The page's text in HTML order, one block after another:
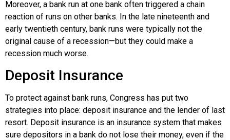
Moreover, a bank run at one bank often triggered a chain
reaction of runs on other banks. In the late nineteenth and
early twentieth century, bank runs were typically not the
original cause of a recession—but they could make a
recession much worse.
Deposit Insurance
To protect against bank runs, Congress has put two
strategies into place: deposit insurance and the lender of last
resort. Deposit insurance is an insurance system that makes
sure depositors in a bank do not lose their money, even if the